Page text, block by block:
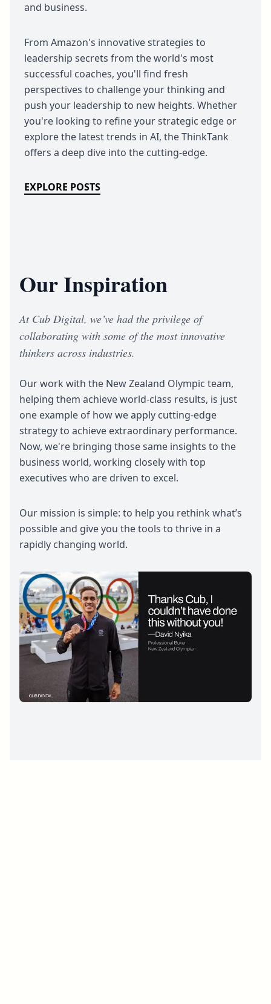
and business.
From Amazon's innovative strategies to
leadership secrets from the world's most
successful coaches, you'll find fresh
perspectives to challenge your thinking and
push your leadership to new heights. Whether
you're looking to refine your strategic edge or
explore the latest trends in AI, the ThinkTank
offers a deep dive into the cutting-edge.
EXPLORE POSTS
Our Inspiration
At Cub Digital, we’ve had the privilege of
collaborating with some of the most innovative
thinkers across industries.
Our work with the New Zealand Olympic team,
helping them achieve world-class results, is just
one example of how we apply cutting-edge
strategy to achieve extraordinary performance.
Now, we're bringing those same insights to the
business world, working closely with top
executives who are driven to excel.
Our mission is simple: to help you rethink what’s
possible and give you the tools to thrive in a
rapidly changing world.